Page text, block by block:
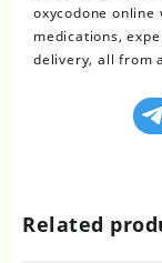
oxycodone
medications,
delivery, all from
Related